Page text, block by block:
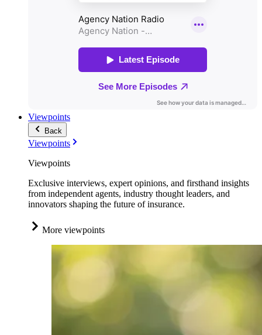
Viewpoints
Back
Viewpoints
Viewpoints
Exclusive interviews, expert opinions, and firsthand insights
from independent agents, industry thought leaders, and
innovators shaping the future of insurance.
More viewpoints